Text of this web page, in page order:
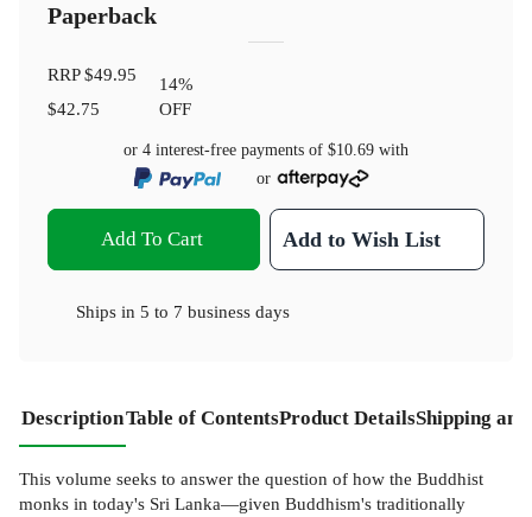
Paperback
RRP$49.95
$42.75
14%
OFF
or 4 interest-free payments of $10.69 with
or
Add To Cart Add to Wish List
Ships in 5 to 7 business days
DescriptionTable of ContentsProduct DetailsShipping
This volume seeks to answer the question of how the Buddhist
monks in today's Sri Lanka—given Buddhism's traditionally